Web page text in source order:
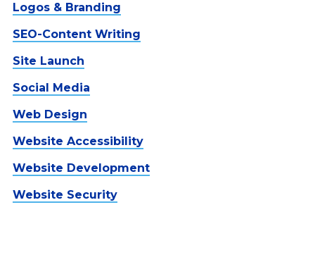
Logos & Branding
SEO-Content Writing
Site Launch
Social Media
Web Design
Website Accessibility
Website Development
Website Security